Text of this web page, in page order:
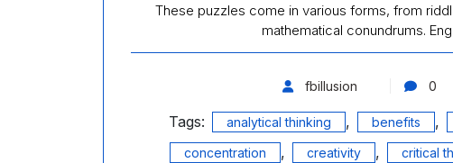
These puzzles come in various forms, from
mathematical conundrums.
fbillusion 0
Tags:
analytical thinking , benefits ,
concentration , creativity , critical